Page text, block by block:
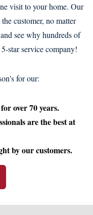
visit to your home. Our
customer, no matter
see why hundreds of
star service company!
for our:
over 70 years.
are the best at
by our customers.